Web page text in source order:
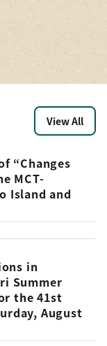
View All
“Changes
MCT-
Island and
in
Summer
the 41st
August